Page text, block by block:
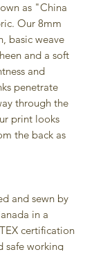
as "China
Our 8mm
basic weave
and a soft
and
penetrate
through the
print looks
the back as
and sewn by
in a
certification
safe working